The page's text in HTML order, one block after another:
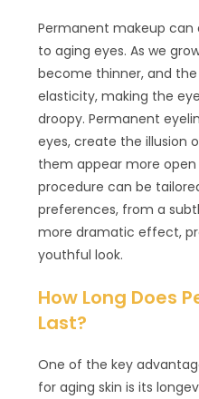
Permanent makeup can
to aging eyes. As we
become thinner, and
elasticity, making the
droopy. Permanent
eyes, create the illusion
them appear more open
procedure can be
preferences, from a
more dramatic effect,
youthful look.
How Long Does
Last?
One of the key
for aging skin is its